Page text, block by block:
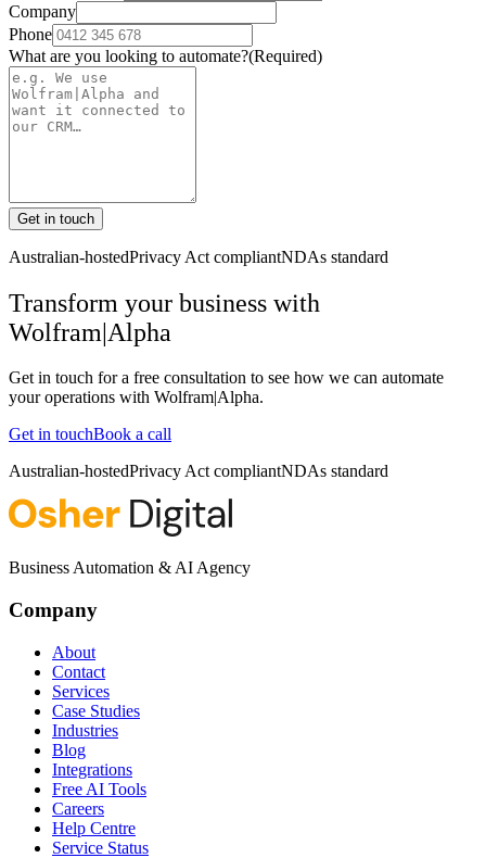
Company
Phone
What are you looking to automate?(Required)
Get in touch
Australian-hostedPrivacy Act compliantNDAs standard
Transform your business with
Wolfram|Alpha
Get in touch for a free consultation to see how we can automate
your operations with Wolfram|Alpha.
Get in touchBook a call
Australian-hostedPrivacy Act compliantNDAs standard
Business Automation & AI Agency
Company
About
Contact
Services
Case Studies
Industries
Blog
Integrations
Free AI Tools
Careers
Help Centre
Service Status